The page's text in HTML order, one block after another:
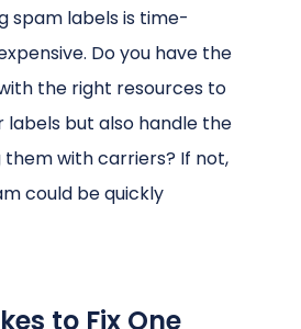
spam labels is time-
Do you have the
the right resources to
labels but also handle the
them with carriers? If not,
could be quickly
to Fix One